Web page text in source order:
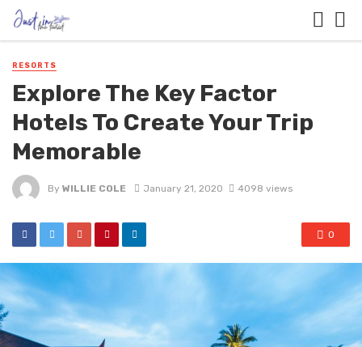
RESORTS
Explore The Key Factor
Hotels To Create Your Trip
Memorable
By WILLIE COLE January 21, 2020 4098 views
0